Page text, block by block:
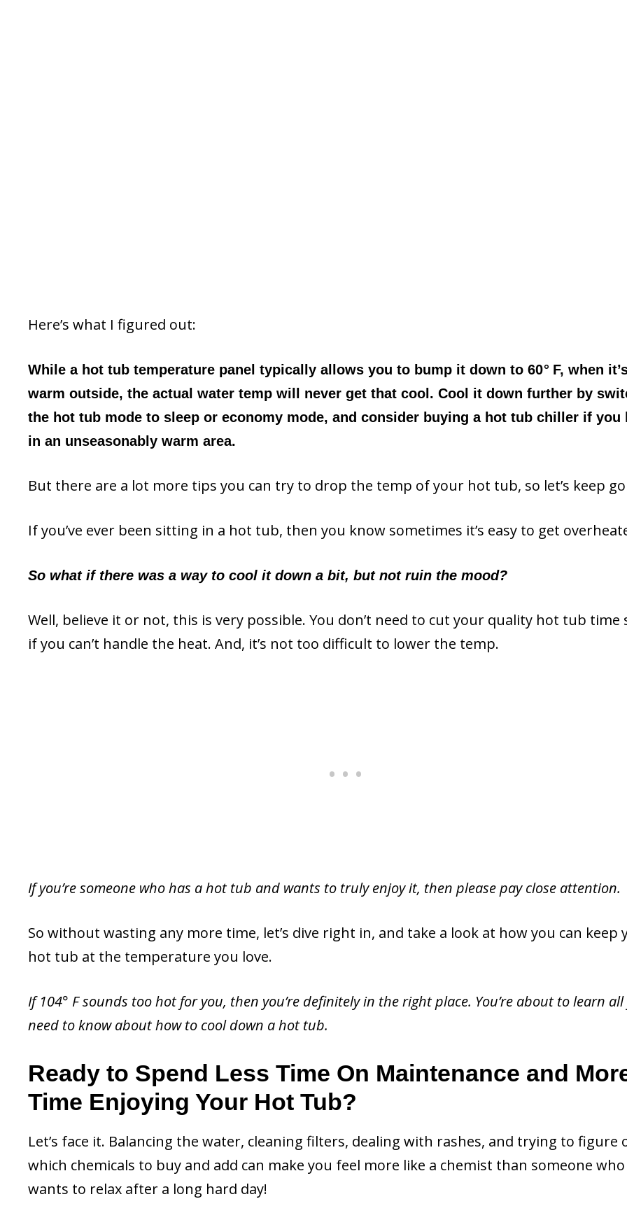
Here’s what I figured out:
While a hot tub temperature panel typically allows you to bump it down to 60° F, when
warm outside, the actual water temp will never get that cool. Cool it down further by
the hot tub mode to sleep or economy mode, and consider buying a hot tub chiller if you
in an unseasonably warm area.
But there are a lot more tips you can try to drop the temp of your hot tub, so let’s keep
If you’ve ever been sitting in a hot tub, then you know sometimes it’s easy to get
So what if there was a way to cool it down a bit, but not ruin the mood?
Well, believe it or not, this is very possible. You don’t need to cut your quality hot tub time
if you can’t handle the heat. And, it’s not too difficult to lower the temp.
If you’re someone who has a hot tub and wants to truly enjoy it, then please pay close attention.
So without wasting any more time, let’s dive right in, and take a look at how you can keep
hot tub at the temperature you love.
If 104° F sounds too hot for you, then you’re definitely in the right place. You’re about to learn
need to know about how to cool down a hot tub.
Ready to Spend Less Time On Maintenance and
Time Enjoying Your Hot Tub?
Let’s face it. Balancing the water, cleaning filters, dealing with rashes, and trying to figure
which chemicals to buy and add can make you feel more like a chemist than someone
wants to relax after a long hard day!